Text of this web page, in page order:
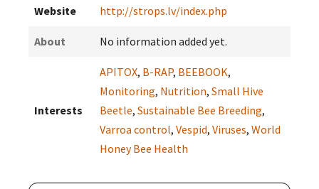
Website http://strops.lv/index.php
About No information added yet.
Interests
APITOX, B-RAP, BEEBOOK,
Monitoring, Nutrition, Small Hive
Beetle, Sustainable Bee Breeding,
Varroa control, Vespid, Viruses, World
Honey Bee Health